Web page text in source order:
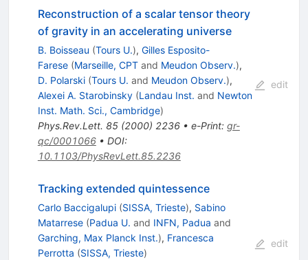
Reconstruction of a scalar tensor theory
of gravity in an accelerating universe
B. Boisseau (Tours U.), Gilles Esposito-
Farese (Marseille, CPTand Meudon Observ.),
D. Polarski (Tours U. and Meudon Observ.),
Alexei A. Starobinsky (Landau Inst. and Newton
Inst. Math. Sci., Cambridge)
Phys.Rev.Lett. 85(2000) 2236• e-Print: gr-
qc/0001066• DOI:
10.1103/PhysRevLett.85.2236
edit
Tracking extended quintessence
Carlo Baccigalupi (SISSA, Trieste), Sabino
Matarrese (Padua U. and INFN, Padua and
Garching, Max Planck Inst.), Francesca
Perrotta (SISSA, Trieste)
edit